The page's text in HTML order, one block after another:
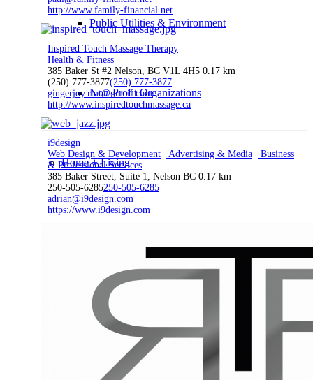
Public Utilities & Environment
Non-Profit Organizations
Home + Living
Health & Fitness
Home & Garden
http://www.family-financial.net
Inspired Touch Massage Therapy
Health & Fitness
385 Baker St #2 Nelson, BC V1L 4H5 0.17 km
(250) 777-3877(250) 777-3877
gingerjoy.rmt@gmail.com
http://www.inspiredtouchmassage.ca
i9design
Web Design & Development
Advertising & Media
Business
& Professional Services
385 Baker Street, Suite 1, Nelson BC 0.17 km
250-505-6285250-505-6285
adrian@i9design.com
https://www.i9design.com